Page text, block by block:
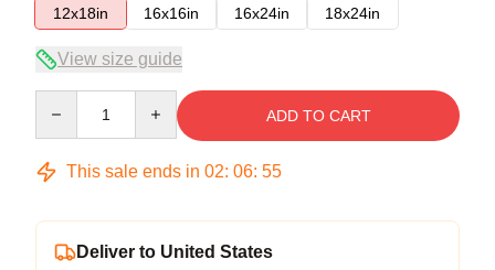
12x18in
16x16in 16x24in 18x24in
View size guide
ADD TO CART
This sale ends in 02: 06: 55
Deliver to United States